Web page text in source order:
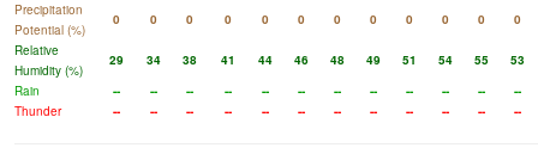
Precipitation
Potential (%)
0 0 0 0 0 0 0 0 0 0 0
0
Relative
Humidity (%)
29 34 38 41 44 46 48 49 51 54 55
53
Rain
-- -- -- -- -- -- -- -- -- -- --
--
Thunder
-- -- -- -- -- -- -- -- -- -- -- --